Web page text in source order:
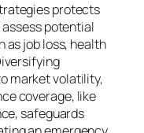
protects
potential
as job loss, health
market volatility,
coverage, like
safeguards